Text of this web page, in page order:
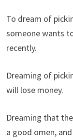
To dream of
someone wants
recently.
Dreaming of
will lose money.
Dreaming that
a good omen,